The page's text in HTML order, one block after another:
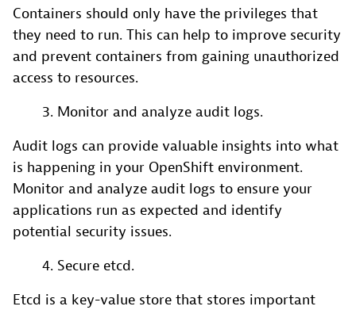
Containers should only have the privileges that
they need to run. This can help to improve security
and prevent containers from gaining unauthorized
access to resources.
Monitor and analyze audit logs.
Audit logs can provide valuable insights into what
is happening in your OpenShift environment.
Monitor and analyze audit logs to ensure your
applications run as expected and identify
potential security issues.
Secure etcd.
Etcd is a key-value store that stores important